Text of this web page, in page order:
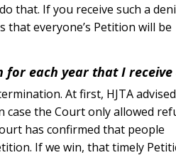
that. If you receive such a
that everyone’s Petition will be
each year that I receive
At first, HJTA advised
case the Court only allowed
has confirmed that people
If we win, that timely